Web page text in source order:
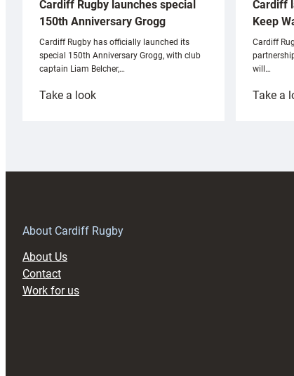
Cardiff Rugby launches special
150th Anniversary Grogg
Cardiff Rugby has officially launched its
special 150th Anniversary Grogg, with club
captain Liam Belcher,…
Take a look:
Cardiff
Keep
Cardiff
will…
Take a
About Cardiff Rugby
About Us
Contact
Work for us